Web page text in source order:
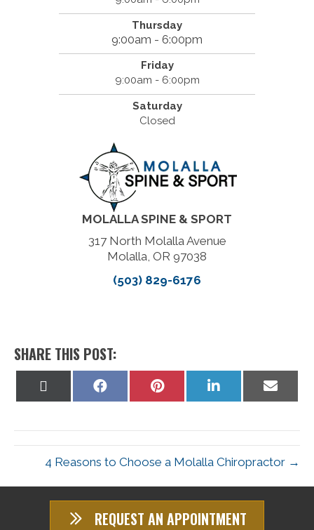
Thursday
9:00am - 6:00pm
Friday
9:00am - 6:00pm
Saturday
Closed
MOLALLA SPINE & SPORT
317 North Molalla Avenue
Molalla, OR 97038
(503) 829-6176
SHARE THIS POST:
Share
Share
Share
on
Share
on
4 Reasons to Choose a Molalla Chiropractor →
REQUEST AN APPOINTMENT